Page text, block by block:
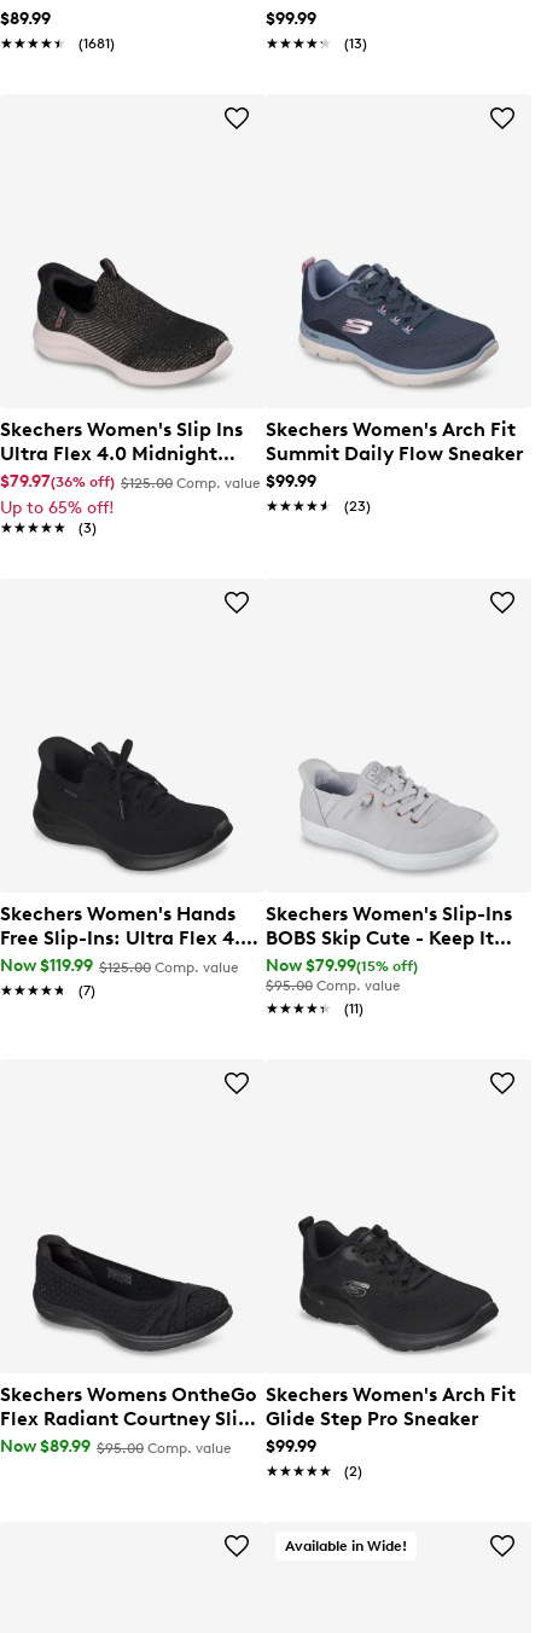
$89.99
★★★★★
★★★★★ (1681)
$99.99
★★★★★
★★★★★ (13)
Skechers Women's Slip Ins
Ultra Flex 4.0 Midnight
Sparkle Sneaker
$79.97(36% off) $125.00 Comp. value
Up to 65% off!
★★★★★
★★★★★ (3)
Skechers Women's Arch Fit
Summit Daily Flow Sneaker
$99.99
★★★★★
★★★★★ (23)
Skechers Women's Hands
Free Slip-Ins: Ultra Flex 4.0
Sneaker
Now $119.99 $125.00 Comp. value
★★★★★
★★★★★ (7)
Skechers Women's Slip-Ins
BOBS Skip Cute - Keep It
Sweet Sneaker
Now $79.99(15% off)
$95.00 Comp. value
★★★★★
★★★★★ (11)
Skechers Womens OntheGo
Flex Radiant Courtney Slip-
On Shoe
Now $89.99 $95.00 Comp. value
Skechers Women's Arch Fit
Glide Step Pro Sneaker
$99.99
★★★★★
★★★★★ (2)
Available in Wide!